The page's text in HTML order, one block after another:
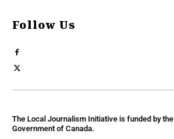
Follow Us
The Local Journalism Initiative is funded by the
Government of Canada.